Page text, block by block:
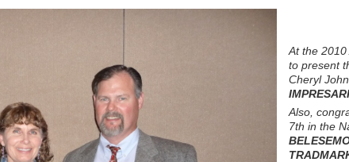
At the
to present
Cheryl
Also,
7th in the